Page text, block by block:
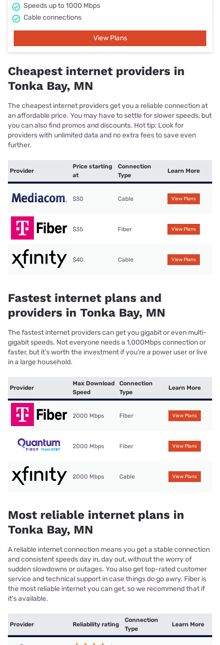
Speeds up to 1000 Mbps
Cable connections
View Plans
Cheapest internet providers in
Tonka Bay, MN
The cheapest internet providers get you a reliable connection at
an affordable price. You may have to settle for slower speeds, but
you can also find promos and discounts. Hot tip: Look for
providers with unlimited data and no extra fees to save even
further.
Provider
Price starting
at
Connection
Type
Learn More
$30 Cable View Plans
$35 Fiber View Plans
$40 Cable View Plans
Fastest internet plans and
providers in Tonka Bay, MN
The fastest internet providers can get you gigabit or even multi-
gigabit speeds. Not everyone needs a 1,000Mbps connection or
faster, but it’s worth the investment if you’re a power user or live
in a large household.
Provider
Max Download
Speed
Connection
Type
Learn More
2000 Mbps Fiber View Plans
2000 Mbps Fiber View Plans
2000 Mbps Cable View Plans
Most reliable internet plans in
Tonka Bay, MN
A reliable internet connection means you get a stable connection
and consistent speeds day in, day out, without the worry of
sudden slowdowns or outages. You also get top-rated customer
service and technical support in case things do go awry. Fiber is
the most reliable internet you can get, so we recommend that if
it’s available.
Provider Reliability rating
Connection
Type
Learn More